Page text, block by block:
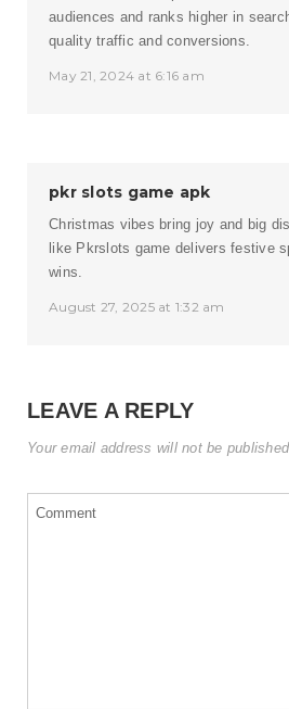
audiences and ranks higher in
quality traffic and conversions.
May 21, 2024 at 6:16 am
pkr slots game apk
Christmas vibes bring joy and big
like Pkrslots game delivers festive
wins.
August 27, 2025 at 1:32 am
LEAVE A REPLY
Your email address will not be